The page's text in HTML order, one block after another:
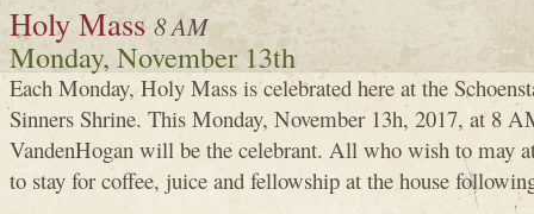
Holy Mass 8 AM
Monday, November 13th
Each Monday, Holy Mass is celebrated here at the
Sinners Shrine. This Monday, November 13h, 2017, at 8
VandenHogan will be the celebrant. All who wish to may
to stay for coffee, juice and fellowship at the house